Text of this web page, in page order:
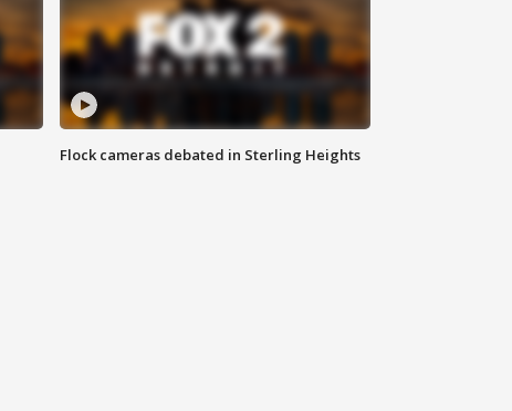
Flock cameras debated in Sterling Heights